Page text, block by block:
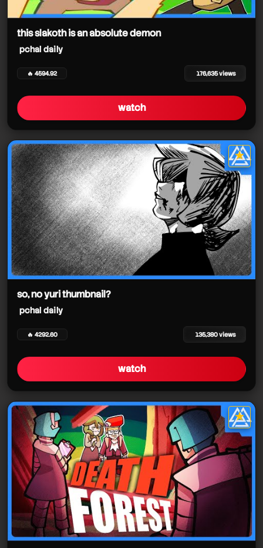
this slakoth is an absolute demon
pchal daily
🔥 4594.92 176,635 views
watch
★
star it
so, no yuri thumbnail?
pchal daily
🔥 4292.60 135,380 views
watch
★
star it